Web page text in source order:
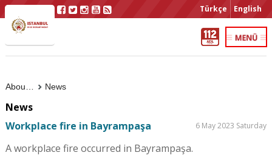
Türkçe English
News
News
Workplace fire in Bayrampaşa
6 May 2023 Saturday
A workplace fire occurred in Bayrampaşa.